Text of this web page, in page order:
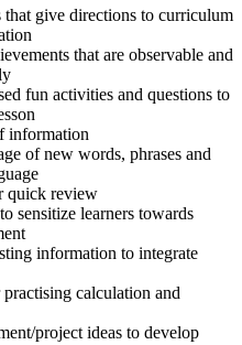
that give directions to curriculum
that are observable and
fun activities and questions to
information
of new words, phrases and
quick review
sensitize learners towards
information to integrate
calculation and
project ideas to develop